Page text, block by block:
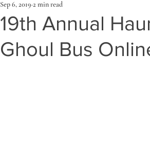
19th Annual
Ghoul Bus
Sep 6, 2019 2 min read